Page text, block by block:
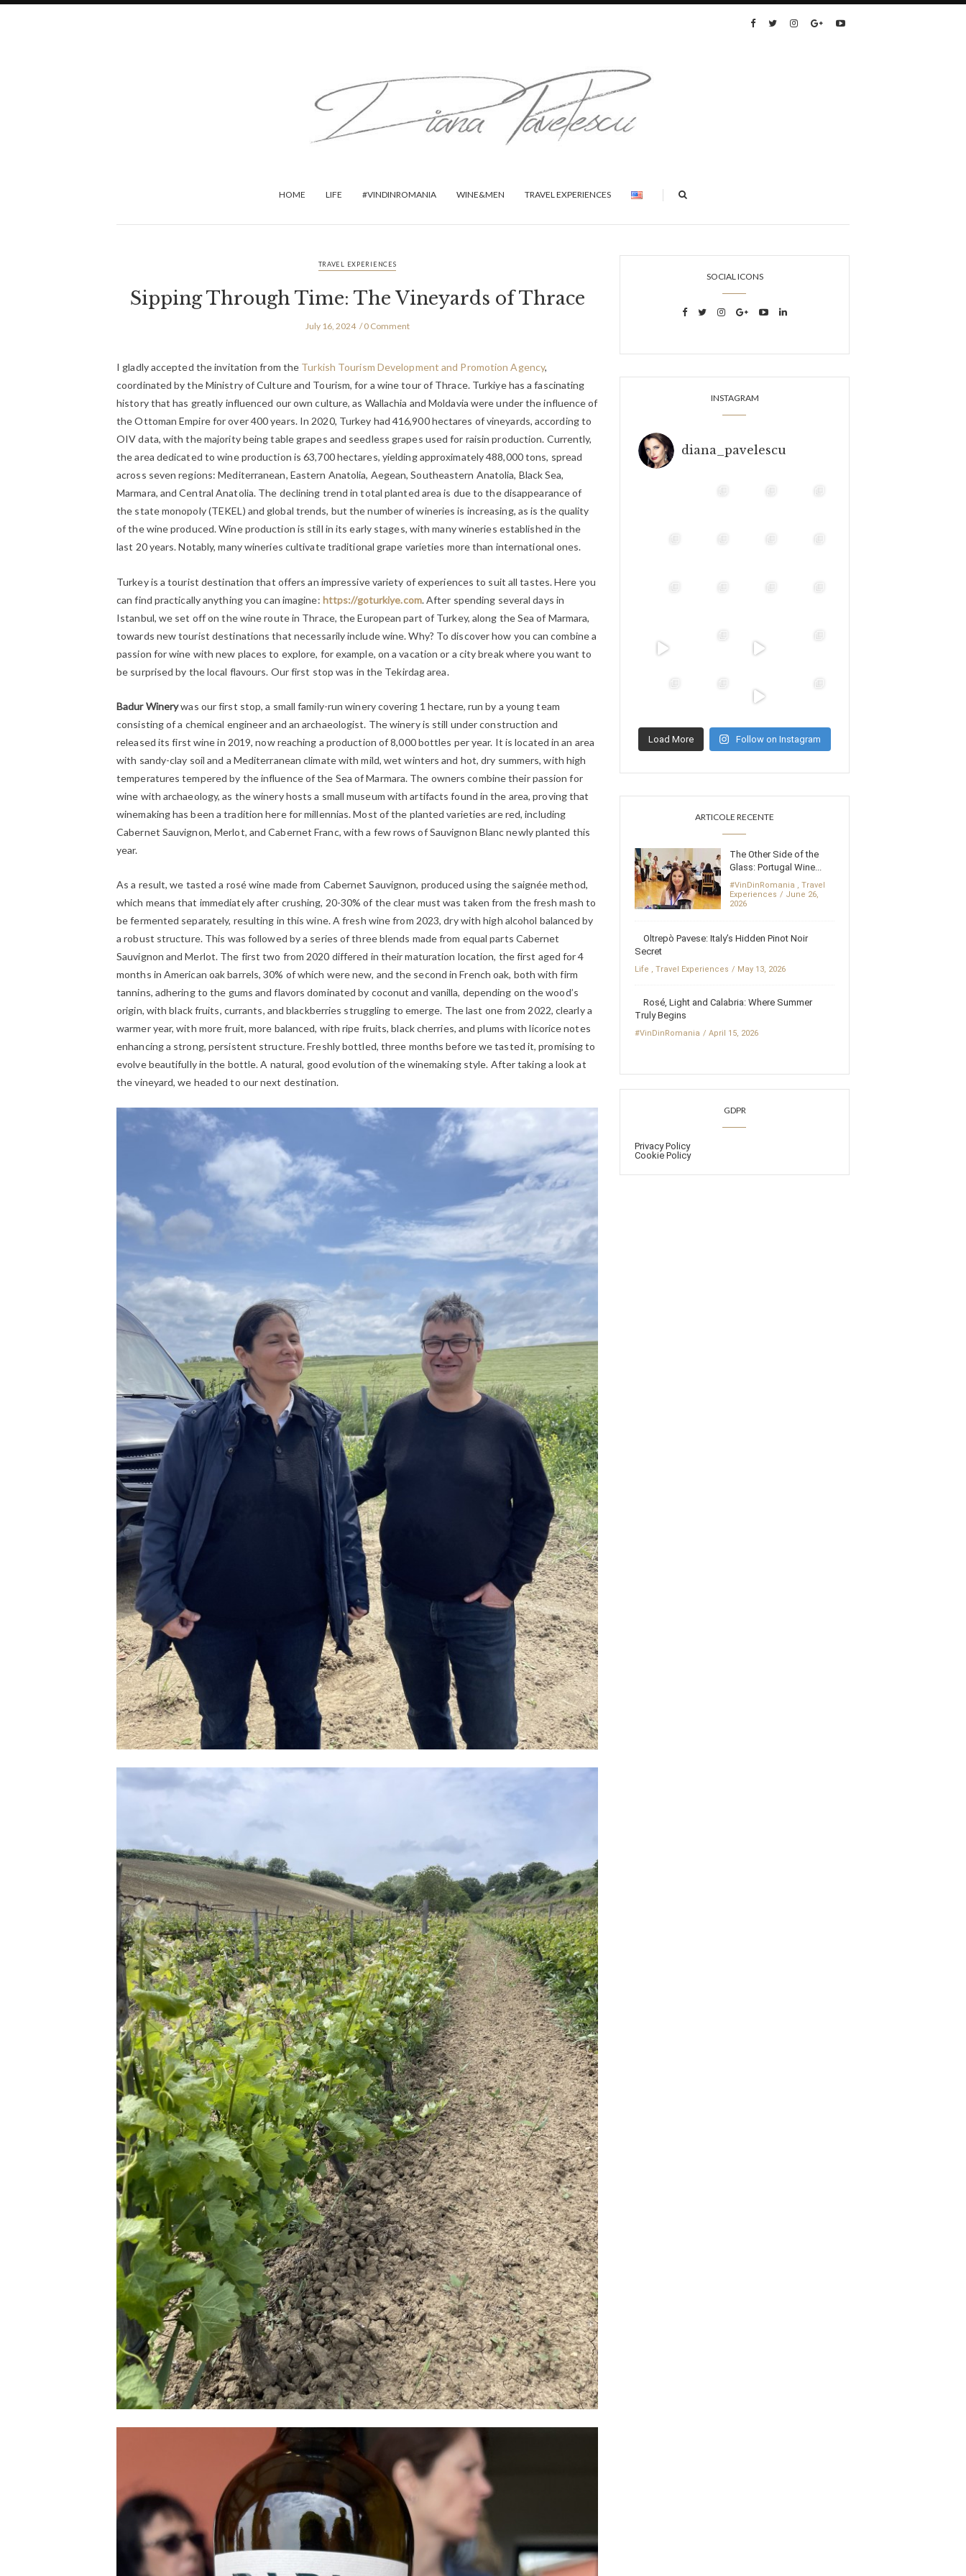
HOME LIFE #VINDINROMANIA WINE&MEN TRAVEL EXPERIENCES
TRAVEL EXPERIENCES
Sipping Through Time: The Vineyards of Thrace
July 16, 2024 0 Comment
I gladly accepted the invitation from the Turkish Tourism Development and Promotion Agency,
coordinated by the Ministry of Culture and Tourism, for a wine tour of Thrace. Turkiye has a fascinating
history that has greatly influenced our own culture, as Wallachia and Moldavia were under the influence of
the Ottoman Empire for over 400 years. In 2020, Turkey had 416,900 hectares of vineyards, according to
OIV data, with the majority being table grapes and seedless grapes used for raisin production. Currently,
the area dedicated to wine production is 63,700 hectares, yielding approximately 488,000 tons, spread
across seven regions: Mediterranean, Eastern Anatolia, Aegean, Southeastern Anatolia, Black Sea,
Marmara, and Central Anatolia. The declining trend in total planted area is due to the disappearance of
the state monopoly (TEKEL) and global trends, but the number of wineries is increasing, as is the quality
of the wine produced. Wine production is still in its early stages, with many wineries established in the
last 20 years. Notably, many wineries cultivate traditional grape varieties more than international ones.
Turkey is a tourist destination that offers an impressive variety of experiences to suit all tastes. Here you
can find practically anything you can imagine: https://goturkiye.com. After spending several days in
Istanbul, we set off on the wine route in Thrace, the European part of Turkey, along the Sea of Marmara,
towards new tourist destinations that necessarily include wine. Why? To discover how you can combine a
passion for wine with new places to explore, for example, on a vacation or a city break where you want to
be surprised by the local flavours. Our first stop was in the Tekirdag area.
Badur Winerywas our first stop, a small family-run winery covering 1 hectare, run by a young team
consisting of a chemical engineer and an archaeologist. The winery is still under construction and
released its first wine in 2019, now reaching a production of 8,000 bottles per year. It is located in an area
with sandy-clay soil and a Mediterranean climate with mild, wet winters and hot, dry summers, with high
temperatures tempered by the influence of the Sea of Marmara. The owners combine their passion for
wine with archaeology, as the winery hosts a small museum with artifacts found in the area, proving that
winemaking has been a tradition here for millennias. Most of the planted varieties are red, including
Cabernet Sauvignon, Merlot, and Cabernet Franc, with a few rows of Sauvignon Blanc newly planted this
year.
As a result, we tasted a rosé wine made from Cabernet Sauvignon, produced using the saignée method,
which means that immediately after crushing, 20-30% of the clear must was taken from the fresh mash to
be fermented separately, resulting in this wine. A fresh wine from 2023, dry with high alcohol balanced by
a robust structure. This was followed by a series of three blends made from equal parts Cabernet
Sauvignon and Merlot. The first two from 2020 differed in their maturation location, the first aged for 4
months in American oak barrels, 30% of which were new, and the second in French oak, both with firm
tannins, adhering to the gums and flavors dominated by coconut and vanilla, depending on the wood’s
origin, with black fruits, currants, and blackberries struggling to emerge. The last one from 2022, clearly a
warmer year, with more fruit, more balanced, with ripe fruits, black cherries, and plums with licorice notes
enhancing a strong, persistent structure. Freshly bottled, three months before we tasted it, promising to
evolve beautifully in the bottle. A natural, good evolution of the winemaking style. After taking a look at
the vineyard, we headed to our next destination.
SOCIAL ICONS
INSTAGRAM
diana_pavelescu
Load More Follow on Instagram
ARTICOLE RECENTE
The Other Side of the
Glass: Portugal Wine...
#VinDinRomania , Travel
Experiences
June 26,
2026
Oltrepò Pavese: Italy’s Hidden Pinot Noir
Secret
Life , Travel Experiences May 13, 2026
Rosé, Light and Calabria: Where Summer
Truly Begins
#VinDinRomania April 15, 2026
GDPR
Privacy Policy
Cookie Policy